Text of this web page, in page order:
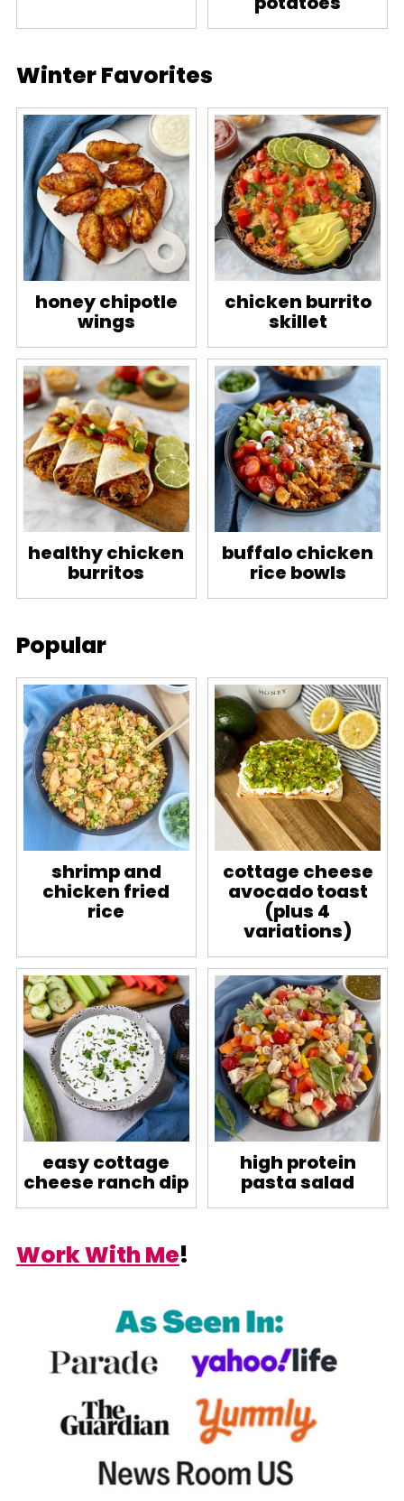
Winter Favorites
honey chipotle
wings
chicken burrito
skillet
healthy chicken
burritos
buffalo chicken
rice bowls
Popular
shrimp and
chicken fried
rice
cottage cheese
avocado toast
(plus 4
variations)
easy cottage
cheese ranch dip
high protein
pasta salad
Work With Me!